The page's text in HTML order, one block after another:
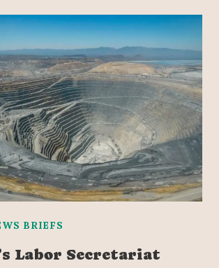
BRIEFS
Labor Secretariat